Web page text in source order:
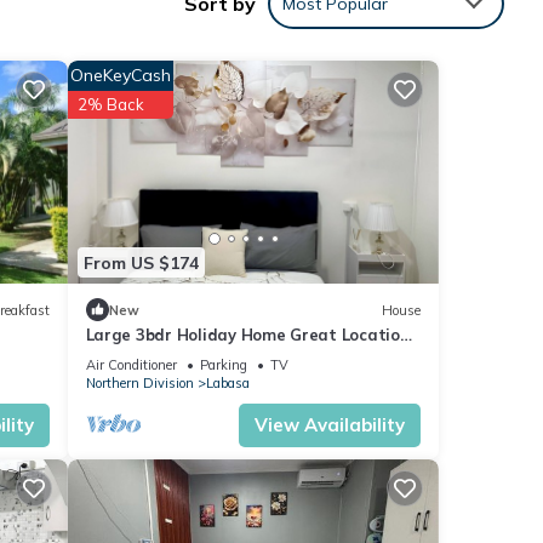
From US $174
OneKeyCash
2% Back
New House
Large 3bdr Holiday Home Great Location
Labasa
Air Conditioner Parking
TV
Northern Division
Labasa
View Availability